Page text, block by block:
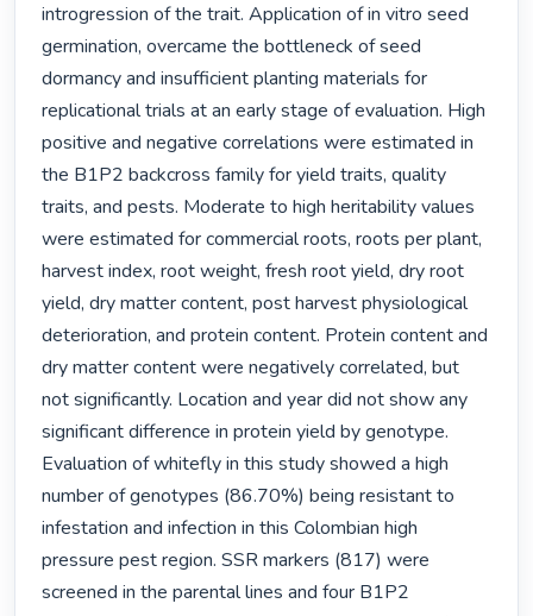
introgression of the trait. Application of in vitro seed
germination, overcame the bottleneck of seed
dormancy and insufficient planting materials for
replicational trials at an early stage of evaluation. High
positive and negative correlations were estimated in
the B1P2 backcross family for yield traits, quality
traits, and pests. Moderate to high heritability values
were estimated for commercial roots, roots per plant,
harvest index, root weight, fresh root yield, dry root
yield, dry matter content, post harvest physiological
deterioration, and protein content. Protein content and
dry matter content were negatively correlated, but
not significantly. Location and year did not show any
significant difference in protein yield by genotype.
Evaluation of whitefly in this study showed a high
number of genotypes (86.70%) being resistant to
infestation and infection in this Colombian high
pressure pest region. SSR markers (817) were
screened in the parental lines and four B1P2